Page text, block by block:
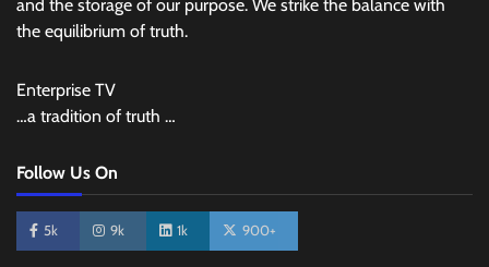
and the storage of our purpose. We strike the balance with
the equilibrium of truth.
Enterprise TV
…a tradition of truth …
Follow Us On
5k 9k 1k 900+